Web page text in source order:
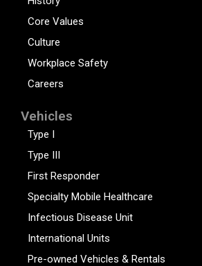
Core Values
Culture
Workplace Safety
Careers
Vehicles
Type I
Type III
First Responder
Specialty Mobile Healthcare
Infectious Disease Unit
International Units
Pre-owned Vehicles & Rentals